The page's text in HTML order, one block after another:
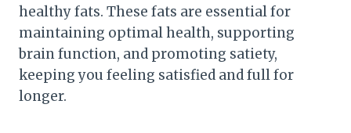
healthy fats. These fats are essential for
maintaining optimal health, supporting
brain function, and promoting satiety,
keeping you feeling satisfied and full for
longer.